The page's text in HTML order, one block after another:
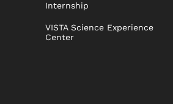
Internship
VISTA Science Experience
Center